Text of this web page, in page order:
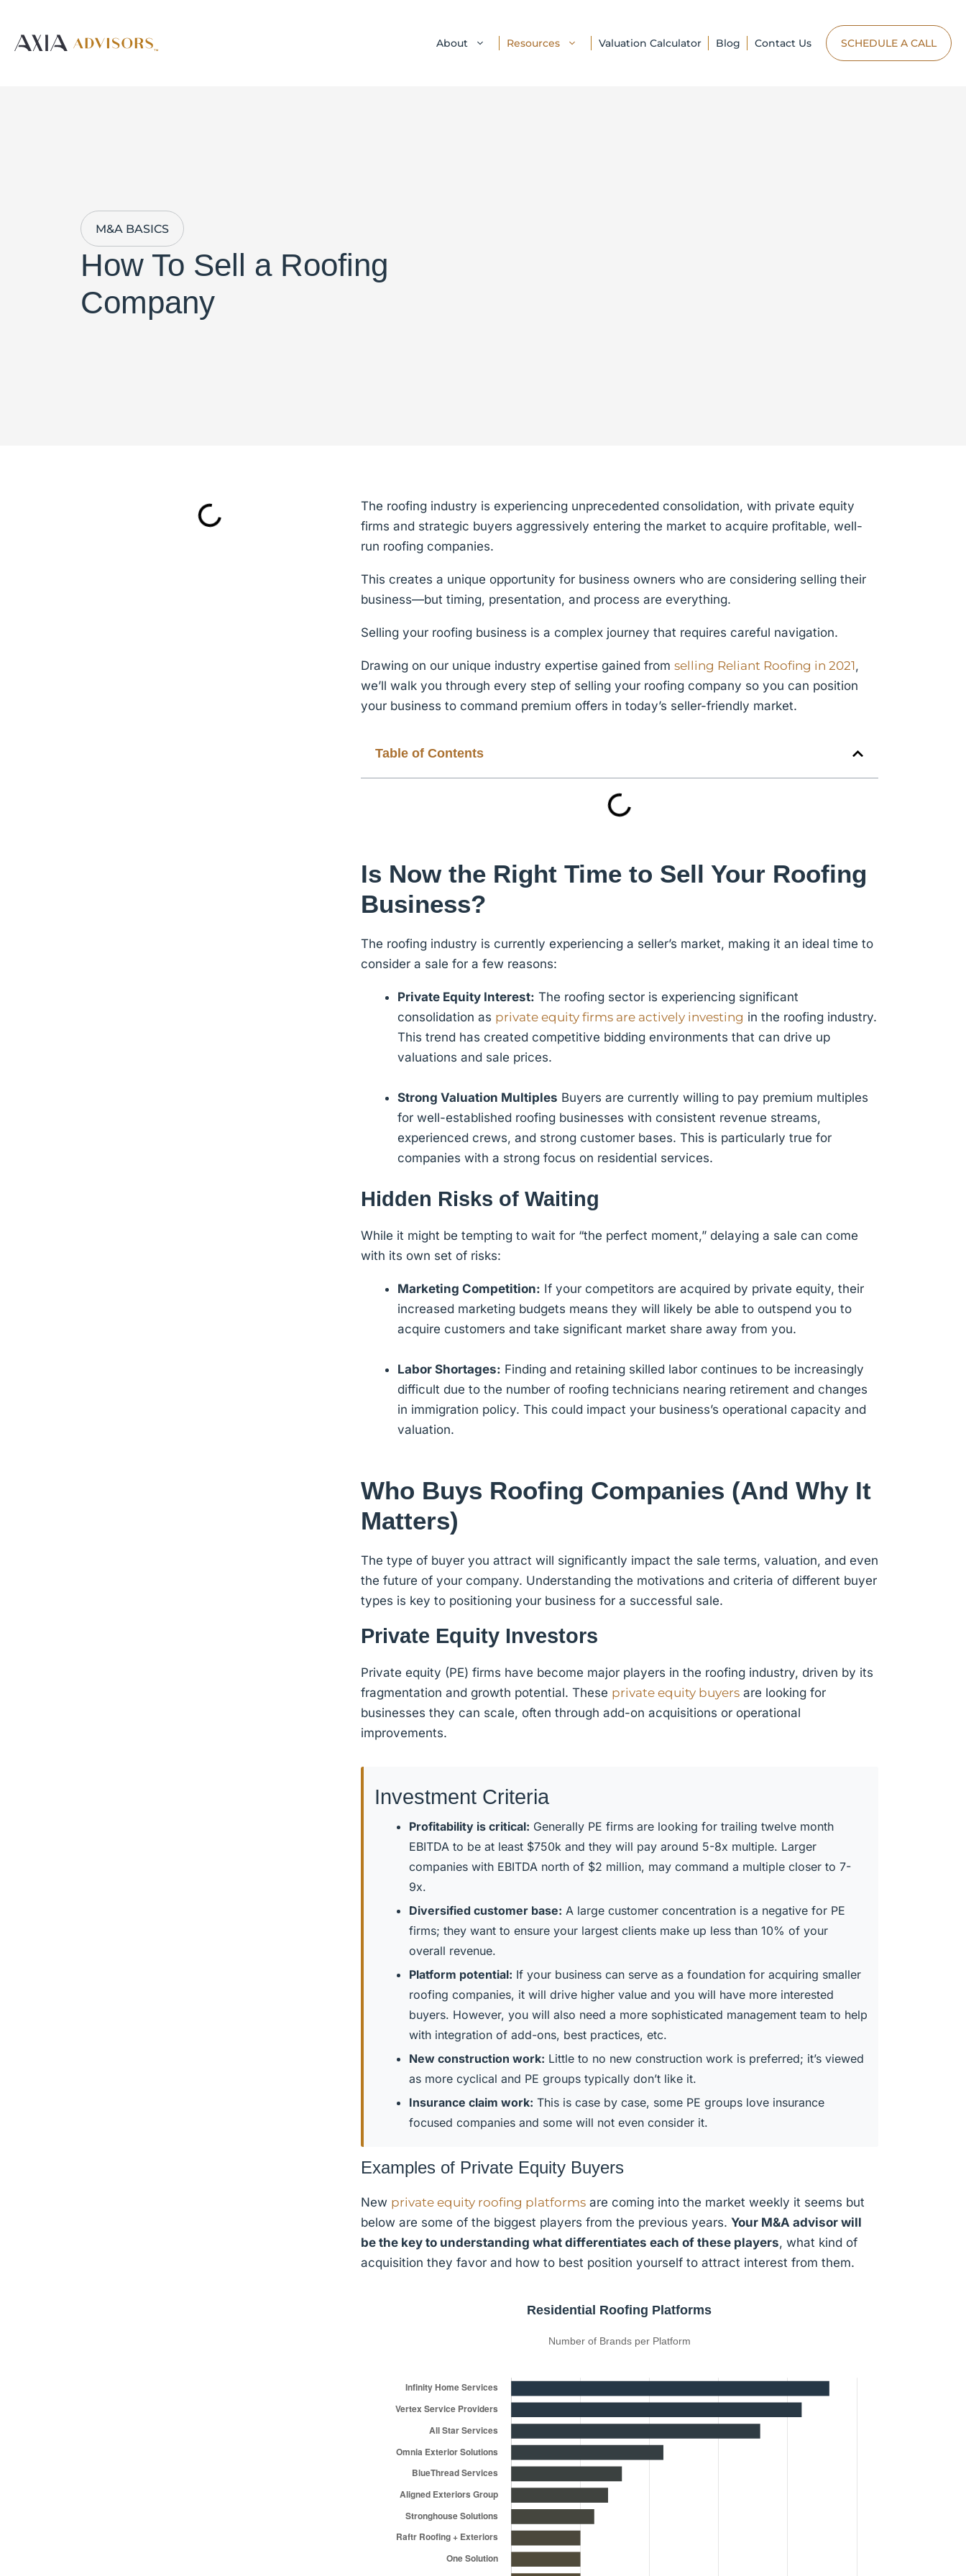
About Resources Valuation Calculator Blog Contact Us SCHEDULE A CALL
How To Sell a Roofing
Company
M&A BASICS
The roofing industry is experiencing unprecedented consolidation, with private equity
firms and strategic buyers aggressively entering the market to acquire profitable, well-
run roofing companies.
This creates a unique opportunity for business owners who are considering selling their
business—but timing, presentation, and process are everything.
Selling your roofing business is a complex journey that requires careful navigation.
Drawing on our unique industry expertise gained from selling Reliant Roofing in 2021,
we’ll walk you through every step of selling your roofing company so you can position
your business to command premium offers in today’s seller-friendly market.
Table of Contents
Is Now the Right Time to Sell Your Roofing
Business?
The roofing industry is currently experiencing a seller’s market, making it an ideal time to
consider a sale for a few reasons:
Private Equity Interest: The roofing sector is experiencing significant
consolidation as private equity firms are actively investing in the roofing industry.
This trend has created competitive bidding environments that can drive up
valuations and sale prices.
Strong Valuation Multiples Buyers are currently willing to pay premium multiples
for well-established roofing businesses with consistent revenue streams,
experienced crews, and strong customer bases. This is particularly true for
companies with a strong focus on residential services.
Hidden Risks of Waiting
While it might be tempting to wait for “the perfect moment,” delaying a sale can come
with its own set of risks:
Marketing Competition: If your competitors are acquired by private equity, their
increased marketing budgets means they will likely be able to outspend you to
acquire customers and take significant market share away from you.
Labor Shortages: Finding and retaining skilled labor continues to be increasingly
difficult due to the number of roofing technicians nearing retirement and changes
in immigration policy. This could impact your business’s operational capacity and
valuation.
Who Buys Roofing Companies (And Why It
Matters)
The type of buyer you attract will significantly impact the sale terms, valuation, and even
the future of your company. Understanding the motivations and criteria of different buyer
types is key to positioning your business for a successful sale.
Private Equity Investors
Private equity (PE) firms have become major players in the roofing industry, driven by its
fragmentation and growth potential. These private equity buyersare looking for
businesses they can scale, often through add-on acquisitions or operational
improvements.
Investment Criteria
Profitability is critical: Generally PE firms are looking for trailing twelve month
EBITDA to be at least $750k and they will pay around 5-8x multiple. Larger
companies with EBITDA north of $2 million, may command a multiple closer to 7-
9x.
Diversified customer base: A large customer concentration is a negative for PE
firms; they want to ensure your largest clients make up less than 10% of your
overall revenue.
Platform potential: If your business can serve as a foundation for acquiring smaller
roofing companies, it will drive higher value and you will have more interested
buyers. However, you will also need a more sophisticated management team to help
with integration of add-ons, best practices, etc.
New construction work: Little to no new construction work is preferred; it’s viewed
as more cyclical and PE groups typically don’t like it.
Insurance claim work: This is case by case, some PE groups love insurance
focused companies and some will not even consider it.
Examples of Private Equity Buyers
New private equity roofing platformsare coming into the market weekly it seems but
below are some of the biggest players from the previous years. Your M&A advisor will
be the key to understanding what differentiates each of these players, what kind of
acquisition they favor and how to best position yourself to attract interest from them.
Residential Roofing Platforms
Number of Brands per Platform